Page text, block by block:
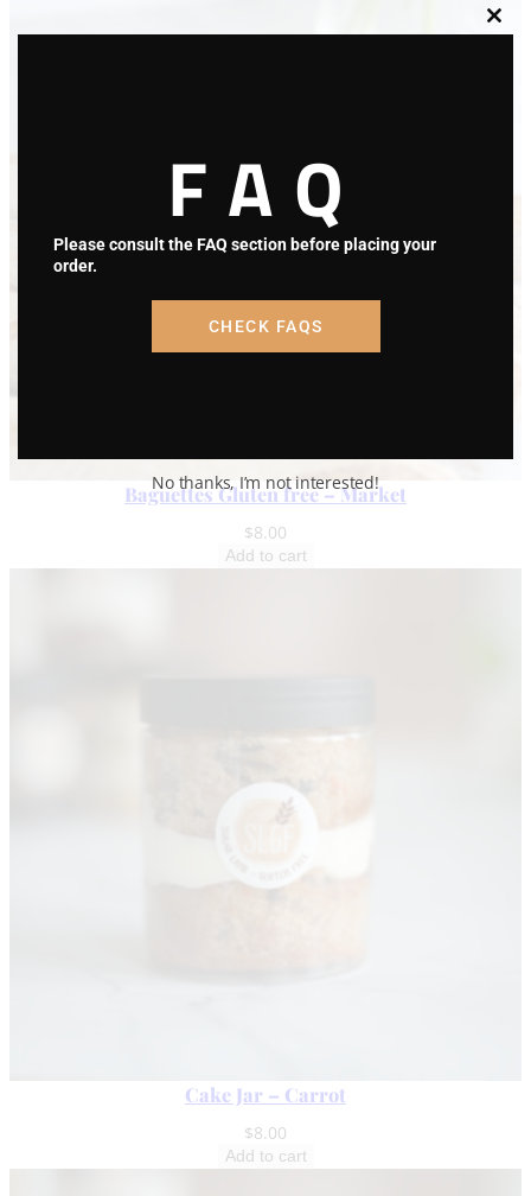
Baguettes Gluten free – Market
$8.00
Add to cart
Cake Jar – Carrot
$8.00
Add to cart
FAQ
Please consult the FAQ section before placing your
order.
CHECK FAQS
No thanks, I’m not interested!